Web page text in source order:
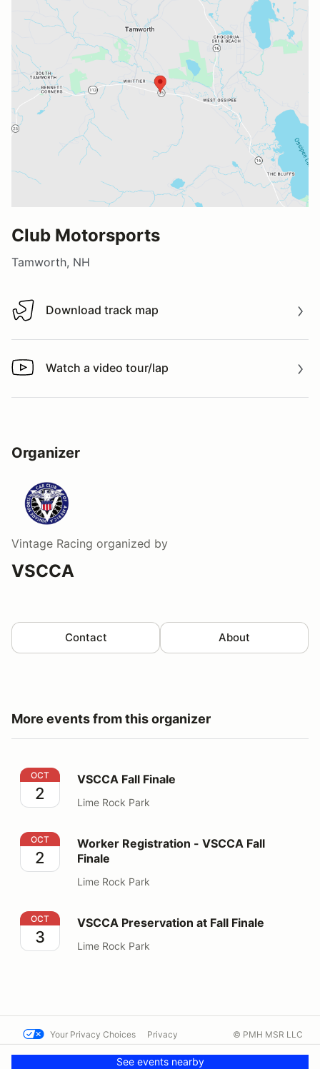
Club Motorsports
Tamworth, NH
Download track map
Download track map
Watch a video tour/lap
Watch a video tour/lap
Organizer
Vintage Racing organized by
VSCCA
Contact About
More events from this organizer
VSCCA Fall Finale
OCT
2
VSCCA Fall Finale
Lime Rock Park
Worker Registration - VSCCA Fall Finale
OCT
2
Worker Registration - VSCCA Fall
Finale
Lime Rock Park
VSCCA Preservation at Fall Finale
OCT
3
VSCCA Preservation at Fall Finale
Lime Rock Park
See events nearby
Your Privacy Choices Privacy
Contact us
© PMH MSR LLC